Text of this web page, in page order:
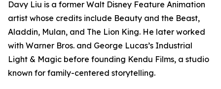
Davy Liu is a former Walt Disney Feature Animation
artist whose credits include Beauty and the Beast,
Aladdin, Mulan, and The Lion King. He later worked
with Warner Bros. and George Lucas’s Industrial
Light & Magic before founding Kendu Films, a studio
known for family-centered storytelling.